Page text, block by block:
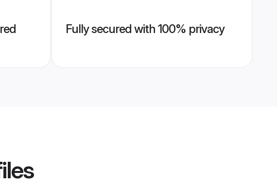
Fully secured with 100% privacy